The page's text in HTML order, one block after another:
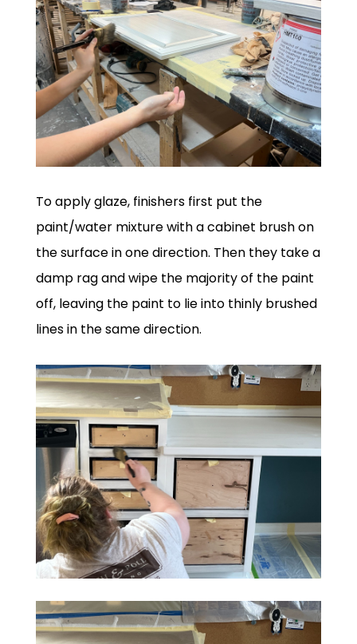
To apply glaze, finishers first put the
paint/water mixture with a cabinet brush on
the surface in one direction. Then they take a
damp rag and wipe the majority of the paint
off, leaving the paint to lie into thinly brushed
lines in the same direction.